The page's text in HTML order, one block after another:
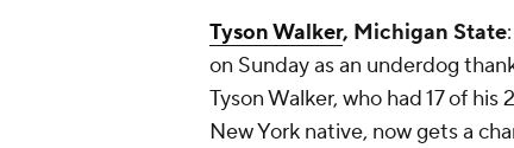
Tyson Walker, Michigan State
on Sunday as an underdog
Tyson Walker, who had 17 of
New York native, now gets a